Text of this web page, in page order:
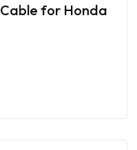
for Honda